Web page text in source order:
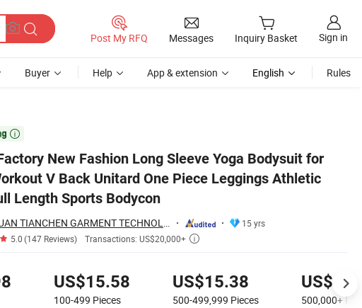
Post My RFQ Messages Inquiry Basket Sign in
Buyer Help App & extension English Rules

New Fashion Long Sleeve Yoga Bodysuit for
V Back Unitard One Piece Leggings Athletic
Length Sports Bodycon
DONGGUAN TIANCHEN GARMENT TECHNOLOGY CO., LTD.
15 yrs
5.0(147 Reviews) Transactions: US$20,000+ 
US$15.58
100-499 Pieces
US$15.38
500-499,999 Pieces 500,000+
Athletic Romper Full Length Sports Bodycon